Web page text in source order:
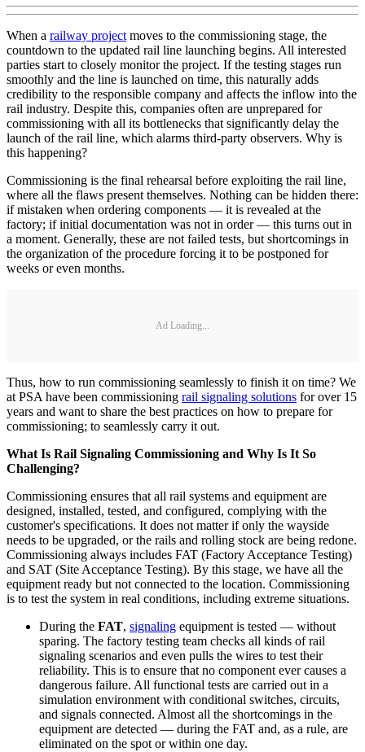
When a railway projectmoves to the commissioning stage, the
countdown to the updated rail line launching begins. All interested
parties start to closely monitor the project. If the testing stages run
smoothly and the line is launched on time, this naturally adds
credibility to the responsible company and affects the inflow into the
rail industry. Despite this, companies often are unprepared for
commissioning with all its bottlenecks that significantly delay the
launch of the rail line, which alarms third-party observers. Why is
this happening?
Commissioning is the final rehearsal before exploiting the rail line,
where all the flaws present themselves. Nothing can be hidden there:
if mistaken when ordering components — it is revealed at the
factory; if initial documentation was not in order — this turns out in
a moment. Generally, these are not failed tests, but shortcomings in
the organization of the procedure forcing it to be postponed for
weeks or even months.
Ad Loading...
Thus, how to run commissioning seamlessly to finish it on time? We
at PSA have been commissioning rail signaling solutions for over 15
years and want to share the best practices on how to prepare for
commissioning; to seamlessly carry it out.
What Is Rail Signaling Commissioning and Why Is It So
Challenging?
Commissioning ensures that all rail systems and equipment are
designed, installed, tested, and configured, complying with the
customer's specifications. It does not matter if only the wayside
needs to be upgraded, or the rails and rolling stock are being redone.
Commissioning always includes FAT (Factory Acceptance Testing)
and SAT (Site Acceptance Testing). By this stage, we have all the
equipment ready but not connected to the location. Commissioning
is to test the system in real conditions, including extreme situations.
During the FAT, signaling equipment is tested — without
sparing. The factory testing team checks all kinds of rail
signaling scenarios and even pulls the wires to test their
reliability. This is to ensure that no component ever causes a
dangerous failure. All functional tests are carried out in a
simulation environment with conditional switches, circuits,
and signals connected. Almost all the shortcomings in the
equipment are detected — during the FAT and, as a rule, are
eliminated on the spot or within one day.